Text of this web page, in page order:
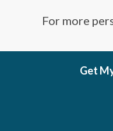
For more
Get